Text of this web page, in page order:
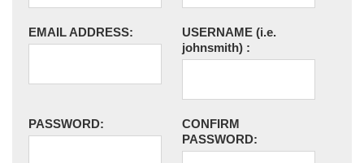
EMAIL ADDRESS: USERNAME (i.e.
johnsmith) :
PASSWORD:
CONFIRM
PASSWORD: